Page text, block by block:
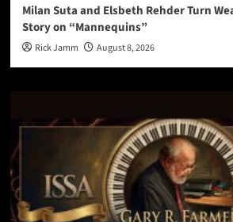
Milan Suta and Elsbeth Rehder Turn
Story on “Mannequins”
Rick Jamm August 8, 2026